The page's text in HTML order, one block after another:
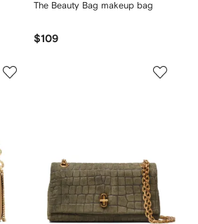
The Beauty Bag makeup bag
$109